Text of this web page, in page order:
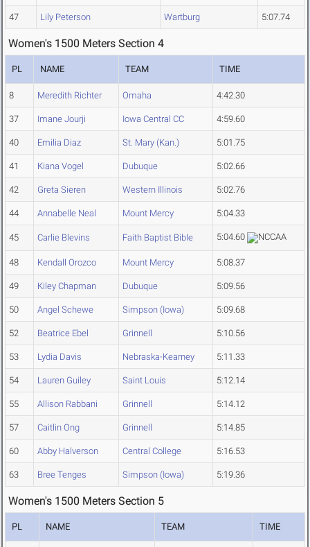
47 Lily Peterson Wartburg 5:07.74
Women's 1500 Meters Section 4
PL NAME TEAM TIME
8 Meredith Richter Omaha 4:42.30
37 Imane Jourji Iowa Central CC 4:59.60
40 Emilia Diaz St. Mary (Kan.) 5:01.75
41 Kiana Vogel Dubuque 5:02.66
42 Greta Sieren Western Illinois 5:02.76
44 Annabelle Neal Mount Mercy 5:04.33
45 Carlie Blevins Faith Baptist Bible 5:04.60
48 Kendall Orozco Mount Mercy 5:08.37
49 Kiley Chapman Dubuque 5:09.56
50 Angel Schewe Simpson (Iowa) 5:09.68
52 Beatrice Ebel Grinnell 5:10.56
53 Lydia Davis Nebraska-Kearney 5:11.33
54 Lauren Guiley Saint Louis 5:12.14
55 Allison Rabbani Grinnell 5:14.12
57 Caitlin Ong Grinnell 5:14.85
60 Abby Halverson Central College 5:16.53
63 Bree Tenges Simpson (Iowa) 5:19.36
Women's 1500 Meters Section 5
PL NAME TEAM TIME